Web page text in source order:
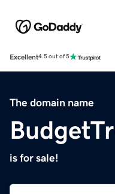
Excellent4.5 out of 5
The domain name
is for sale!